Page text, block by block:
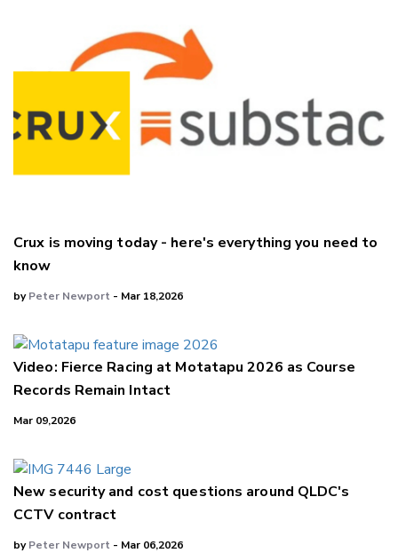
Crux is moving today - here's everything you need to
know
byPeter Newport - Mar 18,2026
Video: Fierce Racing at Motatapu 2026 as Course
Records Remain Intact
Mar 09,2026
New security and cost questions around QLDC's
CCTV contract
byPeter Newport - Mar 06,2026